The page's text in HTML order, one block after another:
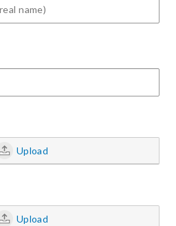
Upload
Upload